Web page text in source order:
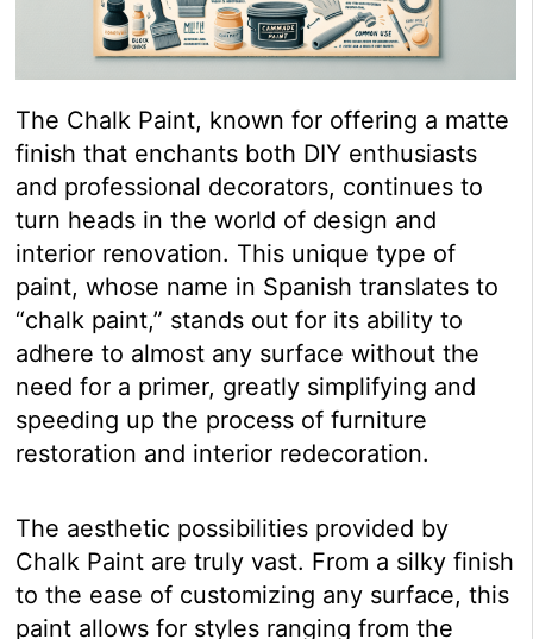
The Chalk Paint, known for offering a matte
finish that enchants both DIY enthusiasts
and professional decorators, continues to
turn heads in the world of design and
interior renovation. This unique type of
paint, whose name in Spanish translates to
“chalk paint,” stands out for its ability to
adhere to almost any surface without the
need for a primer, greatly simplifying and
speeding up the process of furniture
restoration and interior redecoration.
The aesthetic possibilities provided by
Chalk Paint are truly vast. From a silky finish
to the ease of customizing any surface, this
paint allows for styles ranging from the